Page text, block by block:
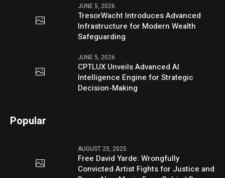
JUNE 5, 2026
TresorWacht Introduces Advanced
Infrastructure for Modern Wealth
Safeguarding
JUNE 5, 2026
CPTLUX Unveils Advanced AI
Intelligence Engine for Strategic
Decision-Making
Popular
AUGUST 25, 2025
Free David Yarde: Wrongfully
Convicted Artist Fights for Justice and